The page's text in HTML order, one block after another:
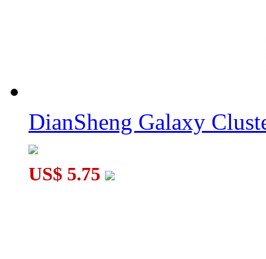
DianSheng Galaxy
US$ 5.75